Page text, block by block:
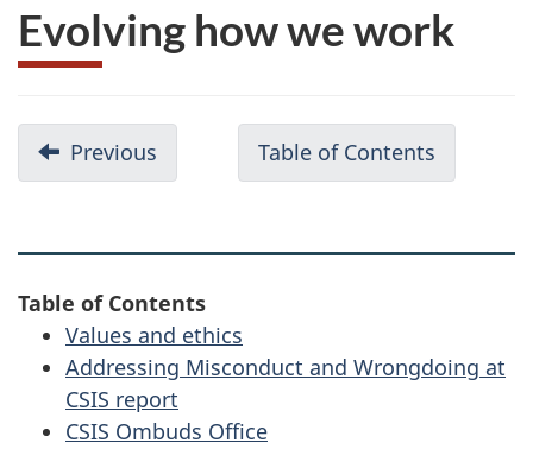
Evolving how we work
D
o
u
m
Previous
Deepening
expanding
Table of Contents
CSIS
Report
Table of Contents
Values and ethics
Addressing Misconduct and Wrongdoing at
CSIS report
CSIS Ombuds Office